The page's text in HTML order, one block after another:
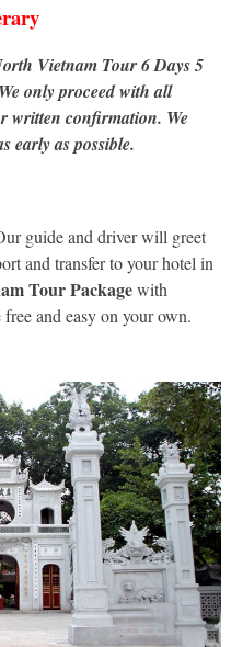
Vietnam Tour 6 Days 5
only proceed with all
written confirmation. We
early as possible.
guide and driver will greet
and transfer to your hotel in
Tour Packagewith
free and easy on your own.